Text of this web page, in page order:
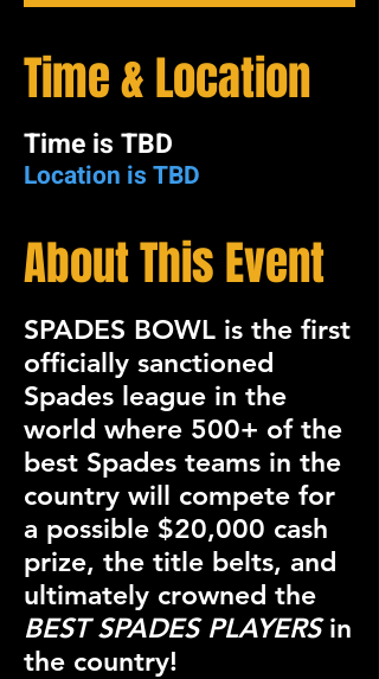
Time & Location
Time is TBD
Location is TBD
About This Event
SPADES BOWL is the first
officially sanctioned
Spades league in the
world where 500+ of the
best Spades teams in the
country will compete for
a possible $20,000 cash
prize, the title belts, and
ultimately crowned the
BEST SPADES PLAYERSin
the country!